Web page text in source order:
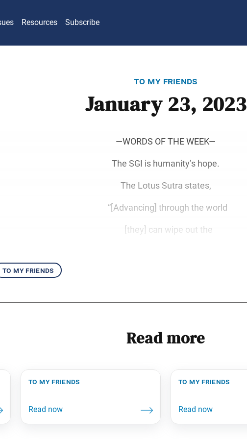
Resources Subscribe
to my friends
January 23, 2023
―WORDS OF THE WEEK―
The SGI is humanity’s hope.
The Lotus Sutra states,
“[Advancing] through the world
[they] can wipe out the
to my friends
Read more
to my friends to my friends